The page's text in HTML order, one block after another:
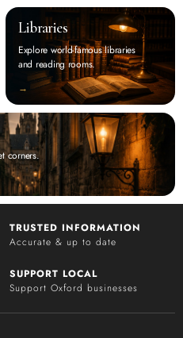
Libraries
Explore world-famous libraries
and reading rooms.
‭→
corners.
TRUSTED INFORMATION
Accurate & up to date
SUPPORT LOCAL
Support Oxford businesses